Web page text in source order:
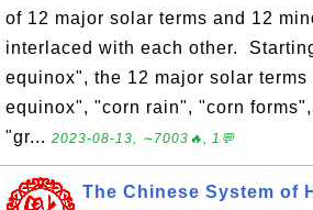
of 12 major solar terms and 12
interlaced with each other.
equinox", the 12 major solar terms
equinox", "corn rain", "corn
"gr... 2023-08-13, ∼7003🔥, 1💬
The Chinese System of